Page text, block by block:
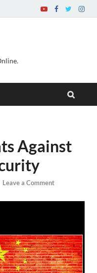
Against
Leave a Comment